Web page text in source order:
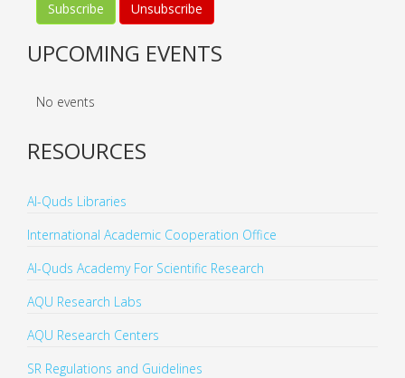
UPCOMING EVENTS
No events
RESOURCES
Al-Quds Libraries
International Academic Cooperation Office
Al-Quds Academy For Scientific Research
AQU Research Labs
AQU Research Centers
SR Regulations and Guidelines